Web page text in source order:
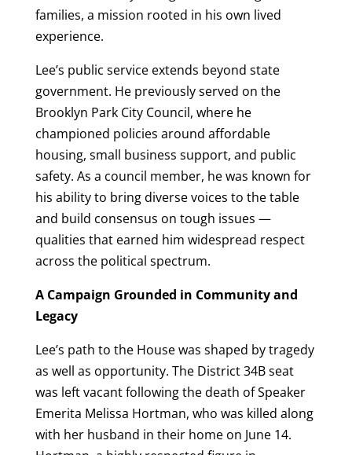
families, a mission rooted in his own lived
experience.
Lee’s public service extends beyond state
government. He previously served on the
Brooklyn Park City Council, where he
championed policies around affordable
housing, small business support, and public
safety. As a council member, he was known for
his ability to bring diverse voices to the table
and build consensus on tough issues —
qualities that earned him widespread respect
across the political spectrum.
A Campaign Grounded in Community and
Legacy
Lee’s path to the House was shaped by tragedy
as well as opportunity. The District 34B seat
was left vacant following the death of Speaker
Emerita Melissa Hortman, who was killed along
with her husband in their home on June 14.